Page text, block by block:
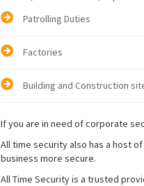
Patrolling Duties
Factories
Building and Construction
If you are in need of corporate
All time security also has a host
business more secure.
All Time Security is a trusted